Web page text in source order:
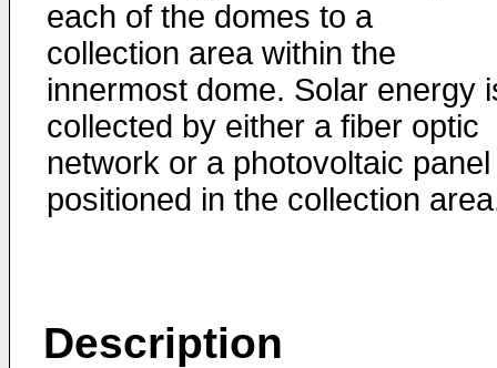
each of the domes to a
collection area within the
innermost dome. Solar energy
collected by either a fiber optic
network or a photovoltaic panel
positioned in the collection
Description